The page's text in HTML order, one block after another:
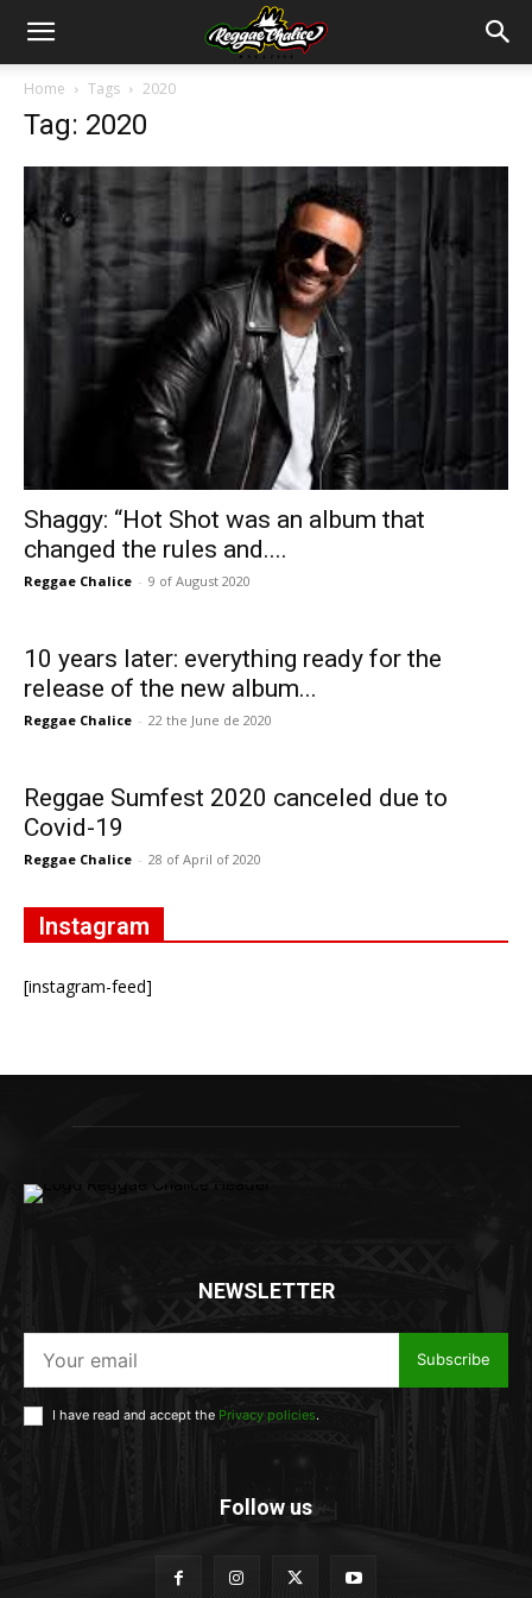
Home Tags 2020
Tag: 2020
Shaggy: “Hot Shot was an album that
changed the rules and....
Reggae Chalice - 9 of August 2020
10 years later: everything ready for the
release of the new album...
Reggae Chalice - 22 the June de 2020
Reggae Sumfest 2020 canceled due to
Covid-19
Reggae Chalice - 28 of April of 2020
Instagram
[instagram-feed]
NEWSLETTER
Subscribe
I have read and accept the Privacy policies.
Follow us